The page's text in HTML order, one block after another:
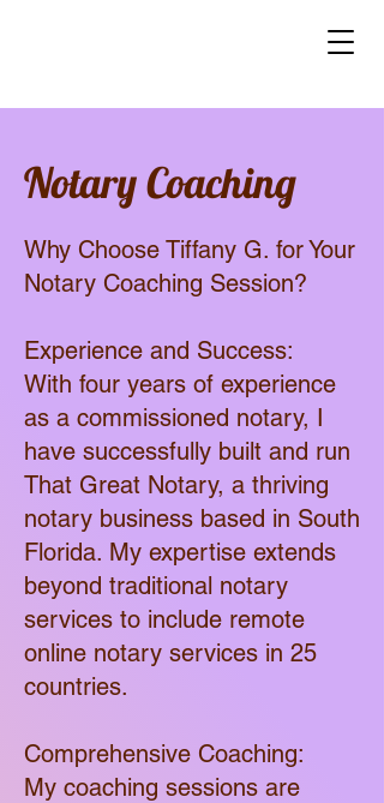
Notary Coaching
Why Choose Tiffany G. for Your
Notary Coaching Session?
Experience and Success:
With four years of experience
as a commissioned notary, I
have successfully built and run
That Great Notary, a thriving
notary business based in South
Florida. My expertise extends
beyond traditional notary
services to include remote
online notary services in 25
countries.
Comprehensive Coaching:
My coaching sessions are